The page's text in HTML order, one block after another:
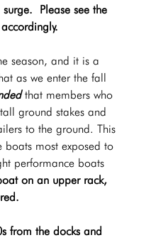
Please see the
season, and it is a
as we enter the fall
that members who
ground stakes and
to the ground. This
boats most exposed to
performance boats
on an upper rack,
from the docks and